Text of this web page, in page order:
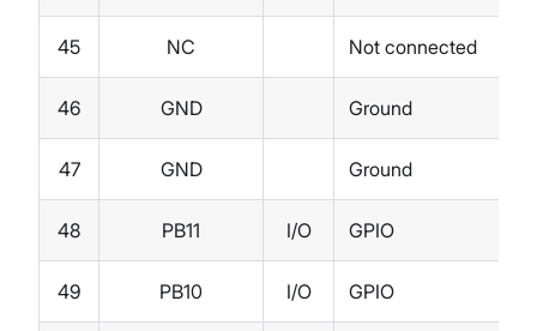
45 NC Not connected
46 GND Ground
47 GND Ground
48 PB11 I/O GPIO
49 PB10 I/O GPIO